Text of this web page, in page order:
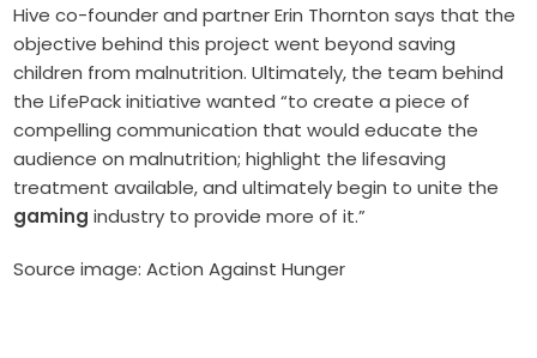
Hive co-founder and partner Erin Thornton says that the
objective behind this project went beyond saving
children from malnutrition. Ultimately, the team behind
the LifePack initiative wanted “to create a piece of
compelling communication that would educate the
audience on malnutrition; highlight the lifesaving
treatment available, and ultimately begin to unite the
gaming industry to provide more of it.”
Source image: Action Against Hunger